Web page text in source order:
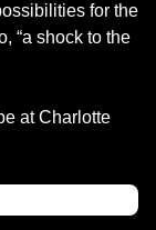
for the
“a shock to the
at Charlotte